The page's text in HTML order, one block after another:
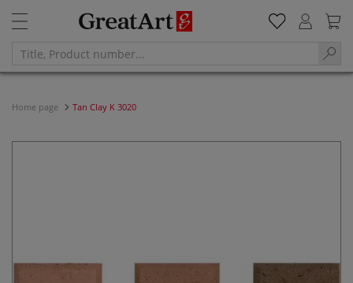
Home page Tan Clay K 3020